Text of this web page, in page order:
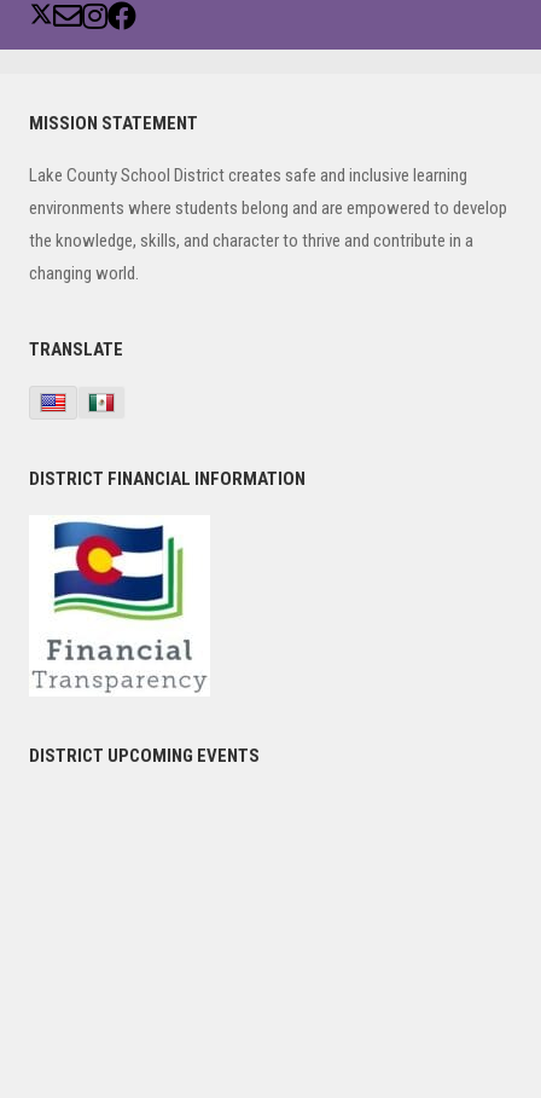
Primary
MISSION STATEMENT
Lake County School District creates safe and inclusive learning
environments where students belong and are empowered to develop
the knowledge, skills, and character to thrive and contribute in a
changing world.
TRANSLATE
DISTRICT FINANCIAL INFORMATION
DISTRICT UPCOMING EVENTS